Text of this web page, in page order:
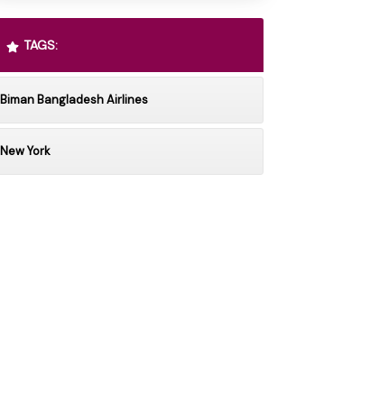
TAGS:
Biman Bangladesh Airlines
New York